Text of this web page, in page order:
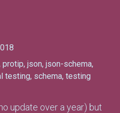
protip, json, json-schema,
testing, schema, testing
update over a year) but